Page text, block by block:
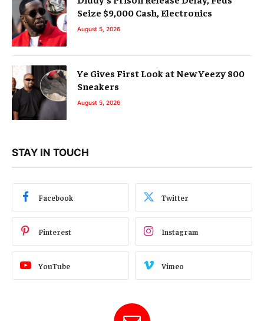
Seize $9,000 Cash, Electronics
August 5, 2026
Ye Gives First Look at New Yeezy 800
Sneakers
August 5, 2026
STAY IN TOUCH
Facebook Twitter
Pinterest Instagram
YouTube Vimeo